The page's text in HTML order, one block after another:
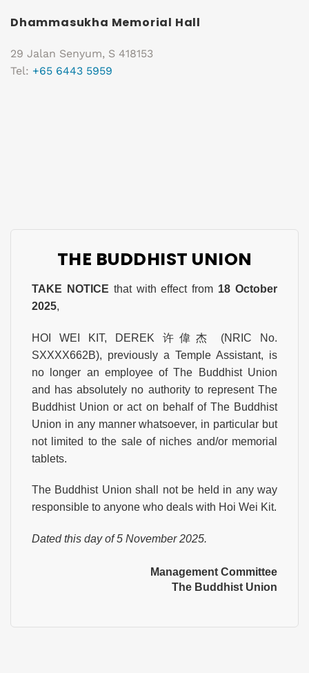
Dhammasukha Memorial Hall
29 Jalan Senyum, S 418153
Tel: +65 6443 5959
THE BUDDHIST UNION
TAKE NOTICE that with effect from 18 October
2025,
HOI WEI KIT, DEREK 许偉杰 (NRIC No.
SXXXX662B), previously a Temple Assistant, is
no longer an employee of The Buddhist Union
and has absolutely no authority to represent The
Buddhist Union or act on behalf of The Buddhist
Union in any manner whatsoever, in particular but
not limited to the sale of niches and/or memorial
tablets.
The Buddhist Union shall not be held in any way
responsible to anyone who deals with Hoi Wei Kit.
Dated this day of 5 November 2025.
Management Committee
The Buddhist Union